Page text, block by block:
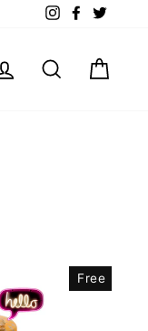
InstagramFacebook
Log in Search
Free